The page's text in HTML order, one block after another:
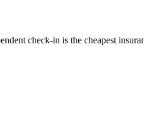
check-in is the cheapest